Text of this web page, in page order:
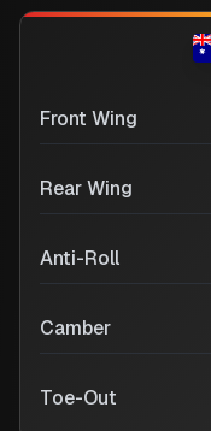
Front Wing
Rear Wing
Anti-Roll
Camber
Toe-Out